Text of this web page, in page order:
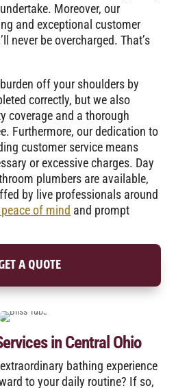
Moreover, our
and exceptional customer
never be overcharged. That’s
off your shoulders by
correctly, but we also
coverage and a thorough
Furthermore, our dedication to
customer service means
or excessive charges. Day
plumbers are available,
by live professionals around
of mind and prompt
A QUOTE
in Central Ohio
bathing experience
to your daily routine? If so,